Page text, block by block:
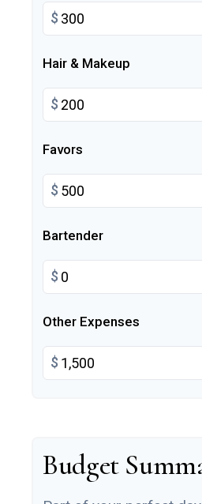
$
Hair & Makeup
$
Favors
$
Bartender
$
Other Expenses
$
Budget